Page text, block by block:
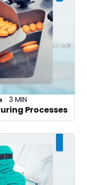
3 MIN
Processes